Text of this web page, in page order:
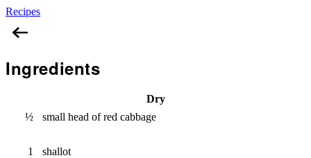
Recipes
Ingredients
Dry
½
small head of red cabbage
1 shallot